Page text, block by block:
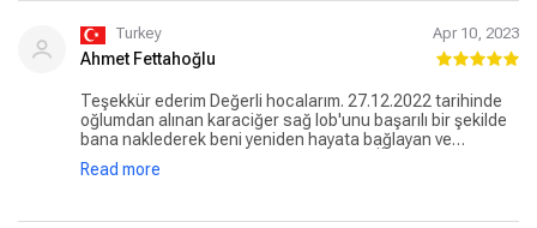
Turkey Apr 10, 2023
Ahmet Fettahoğlu
Teşekkür ederim Değerli hocalarım. 27.12.2022 tarihinde
oğlumdan alınan karaciğer sağ lob'unu başarılı bir şekilde
bana naklederek beni yeniden hayata bağlayan ve
karaciğer kanserini yenmemi sağlayan, Ülkemizin
yetiştirdiği ve uluslararası tıp dünyasına adlarını altın
Read more